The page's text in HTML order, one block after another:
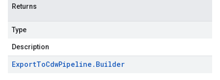
Returns
Type
Description
ExportToCdwPipeline . Builder